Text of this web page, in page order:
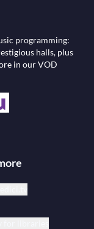
programming:
halls, plus
in our VOD